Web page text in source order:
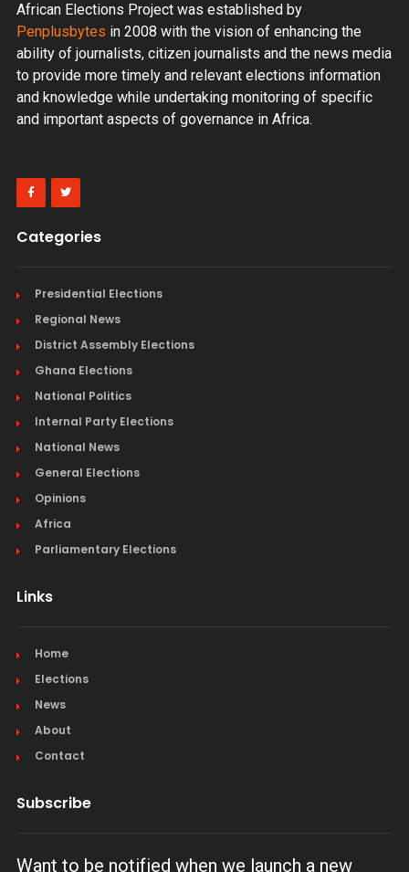
African Elections Project was established by
Penplusbytes in 2008 with the vision of enhancing the
ability of journalists, citizen journalists and the news media
to provide more timely and relevant elections information
and knowledge while undertaking monitoring of specific
and important aspects of governance in Africa.
Categories
Presidential Elections
Regional News
District Assembly Elections
Ghana Elections
National Politics
Internal Party Elections
National News
General Elections
Opinions
Africa
Parliamentary Elections
Links
Home
Elections
News
About
Contact
Subscribe
Want to be notified when we launch a new